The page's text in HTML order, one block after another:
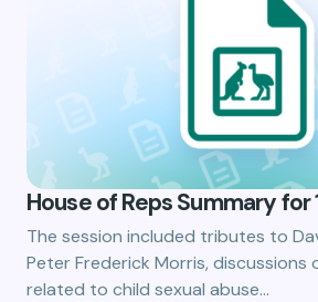
House of Reps Summary
The session included tributes to
Peter Frederick Morris, discussions
related to child sexual abuse…